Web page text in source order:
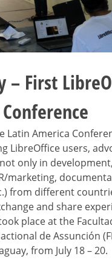
– First
Latin America
LibreOffice users,
only in
marketing,
from different
and share
place at the
de Assunción
from July 18 – 20.